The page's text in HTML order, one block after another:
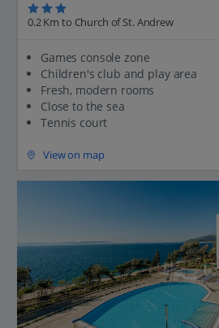
0.2 Km to Church of St. Andrew
Games console zone
Children's club and play area
Fresh, modern rooms
Close to the sea
Tennis court
View on map